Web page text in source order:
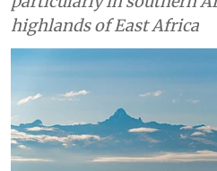
highlands of East Africa